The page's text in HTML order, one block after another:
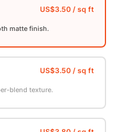
matte finish.
blend texture.